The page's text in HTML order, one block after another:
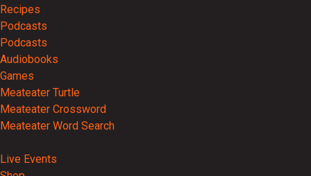
Recipes
Podcasts
Podcasts
Audiobooks
Games
Meateater Turtle
Meateater Crossword
Meateater Word Search
Live Events